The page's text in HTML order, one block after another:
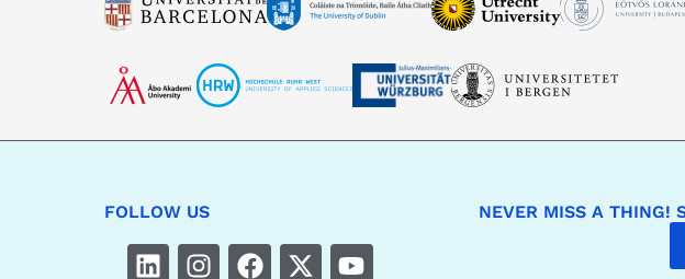
FOLLOW US
NEVER MISS A THING!